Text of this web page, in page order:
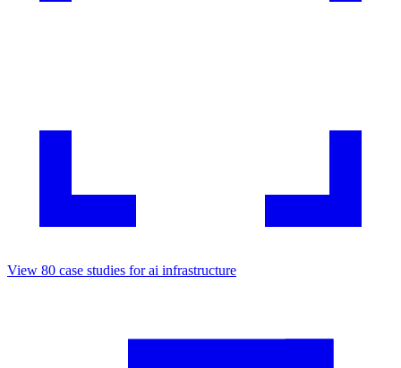
View 80 case studies forai infrastructure